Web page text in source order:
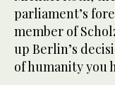
parliament’s
member of
up Berlin’s
of humanity you